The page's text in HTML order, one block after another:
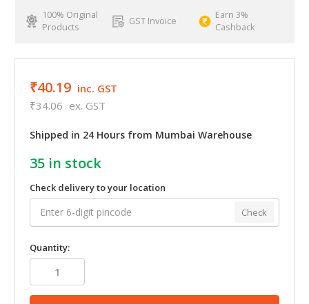
100% Original
Products
GST Invoice
Earn 3%
Cashback
₹40.19 inc. GST
₹34.06 ex. GST
Shipped in 24 Hours from Mumbai Warehouse
35 in stock
Check delivery to your location
Check
Quantity: